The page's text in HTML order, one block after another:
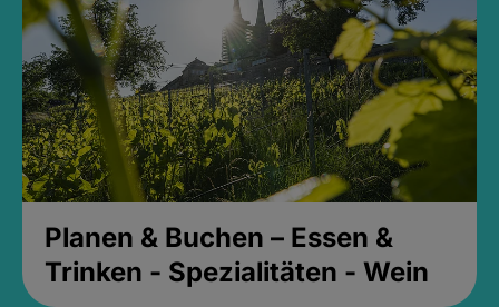
Planen & Buchen – Essen &
Trinken - Spezialitäten - Wein